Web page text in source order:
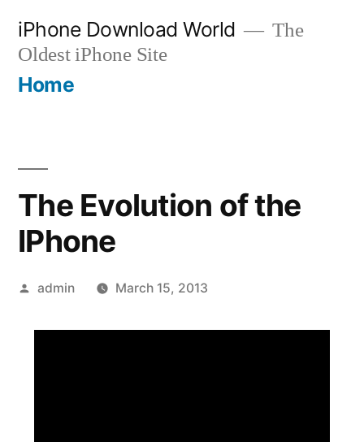
content
iPhone Download World
The
Oldest iPhone Site
Home
The Evolution of the
IPhone
Posted
admin March 15, 2013